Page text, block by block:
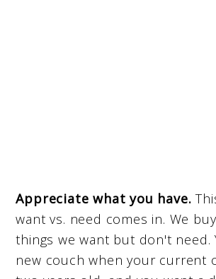
Appreciate what you have.
want vs. need comes in. We
things we want but don't need.
new couch when your current